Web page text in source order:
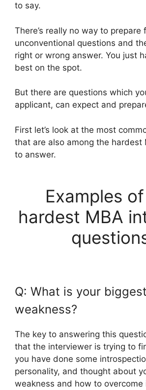
to say.
There’s really no way to prepare
unconventional questions and
right or wrong answer. You just
best on the spot.
But there are questions which
applicant, can expect and
First let’s look at the most
that are also among the hardest
to answer.
Examples
hardest MBA
Q: What is your biggest
weakness?
The key to answering this
that the interviewer is trying to
you have done some
personality, and thought about
weakness and how to overcome